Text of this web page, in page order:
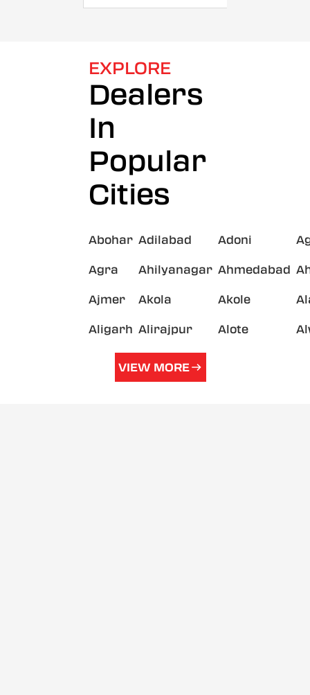
EXPLORE
Dealers
In
Popular
Cities
Abohar Adilabad Adoni
Agra Ahilyanagar Ahmedabad
Ajmer Akola Akole
Aligarh Alirajpur Alote
VIEW MORE